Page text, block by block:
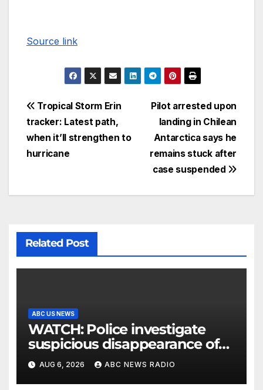
Source link
Pilot arrested upon
landing in Chilean
Antarctica says he
remains stuck after
case suspended
Tropical Storm Erin
tracker: Latest path,
when it’ll strengthen to
hurricane
Related Post
ABC US NEWS
WATCH: Police investigate
suspicious disappearance of
Arizona family
AUG 6, 2026 ABC NEWS RADIO